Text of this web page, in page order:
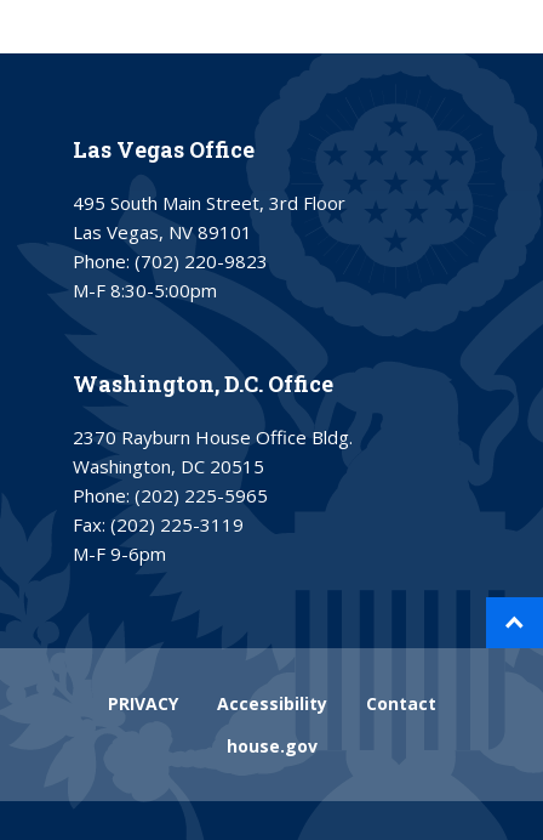
Las Vegas Office
495 South Main Street, 3rd Floor
Las Vegas, NV 89101
Phone: (702) 220-9823
M-F 8:30-5:00pm
Washington, D.C. Office
2370 Rayburn House Office Bldg.
Washington, DC 20515
Phone: (202) 225-5965
Fax: (202) 225-3119
M-F 9-6pm
PRIVACY Accessibility
Contact
house.gov